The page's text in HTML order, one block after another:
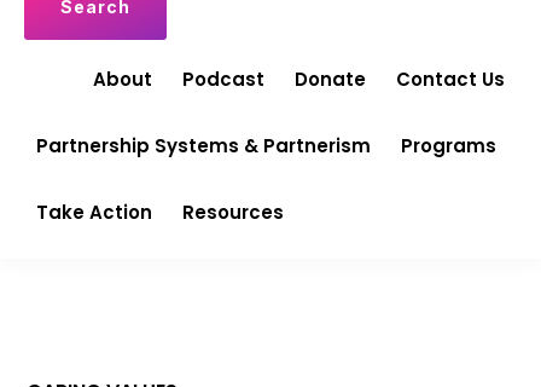
and
About Podcast Donate Contact Us
Partnership Systems & Partnerism Programs
Take Action Resources